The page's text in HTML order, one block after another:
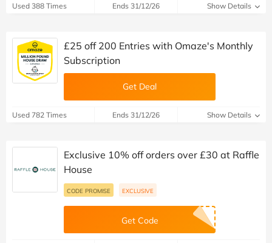
Used 388 Times Ends 31/12/26 Show Details
£25 off 200 Entries with Omaze's Monthly
Subscription
Get Deal
Used 782 Times Ends 31/12/26 Show Details
Exclusive 10% off orders over £30 at Raffle
House
CODE PROMISE EXCLUSIVE
Get Code